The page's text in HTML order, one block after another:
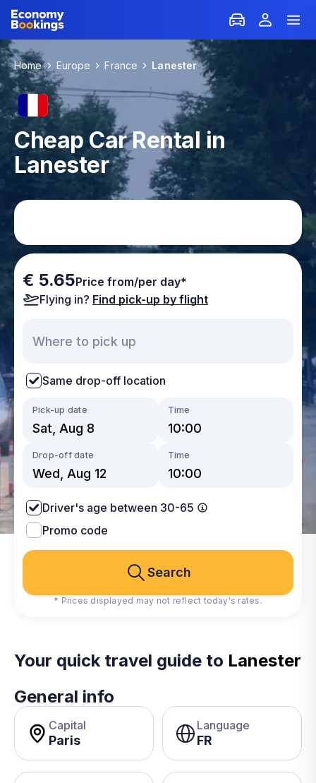
Home Europe France Lanester
Cheap Car Rental in
Lanester
€ 5.65Price from/per day*
Flying in? Find pick-up by flight
Same drop-off location
Pick-up date Time
Drop-off date Time
Driver's age between 30-65
Promo code
Search
* Prices displayed may not reflect today's rates.
Your quick travel guide to Lanester
General info
Capital
Paris
Language
FR